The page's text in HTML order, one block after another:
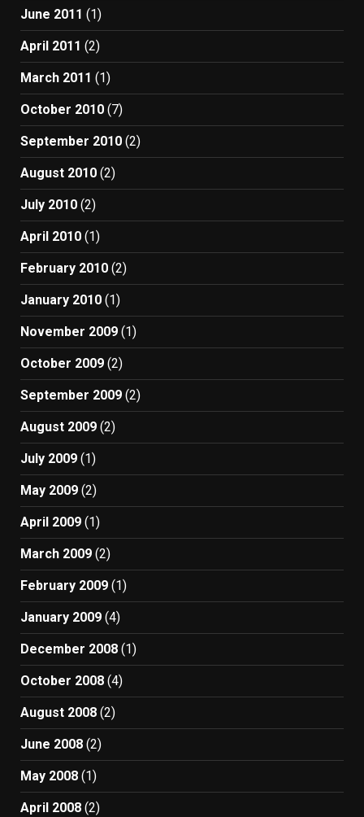
June 2011 (1)
April 2011 (2)
March 2011 (1)
October 2010 (7)
September 2010 (2)
August 2010 (2)
July 2010 (2)
April 2010 (1)
February 2010 (2)
January 2010 (1)
November 2009 (1)
October 2009 (2)
September 2009 (2)
August 2009 (2)
July 2009 (1)
May 2009 (2)
April 2009 (1)
March 2009 (2)
February 2009 (1)
January 2009 (4)
December 2008 (1)
October 2008 (4)
August 2008 (2)
June 2008 (2)
May 2008 (1)
April 2008 (2)